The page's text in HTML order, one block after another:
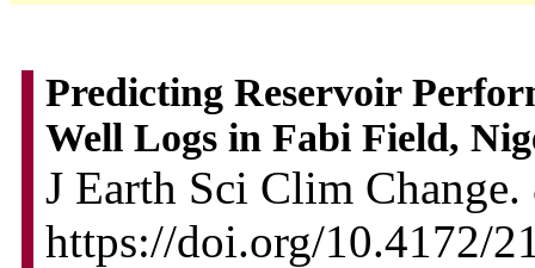
Predicting Reservoir
Well Logs in Fabi Field,
J Earth Sci Clim
https://doi.org/10.4172/